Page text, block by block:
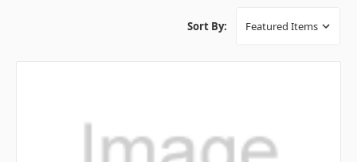
Sort By: